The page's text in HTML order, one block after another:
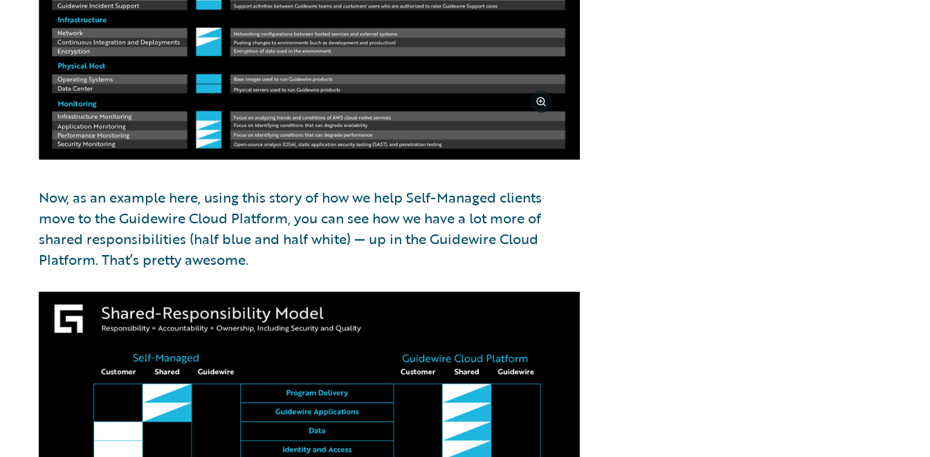
Now, as an example here, using this story of how we help Self-Managed clients
move to the Guidewire Cloud Platform, you can see how we have a lot more of
shared responsibilities (half blue and half white) — up in the Guidewire Cloud
Platform. That’s pretty awesome.